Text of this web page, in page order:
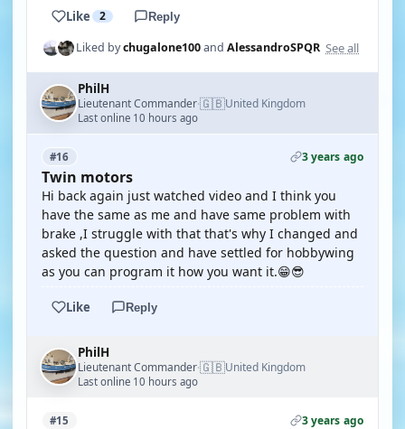
Like 2 Reply
Liked bychugalone100and AlessandroSPQR See all
PhilH
Lieutenant Commander·🇬🇧United Kingdom
Last online 10 hours ago
#16 3 years ago
Twin motors
Hi back again just watched video and I think you
have the same as me and have same problem with
brake ,I struggle with that that's why I changed and
asked the question and have settled for hobbywing
as you can program it how you want it.😁😎
Like Reply
PhilH
Lieutenant Commander·🇬🇧United Kingdom
Last online 10 hours ago
#15 3 years ago